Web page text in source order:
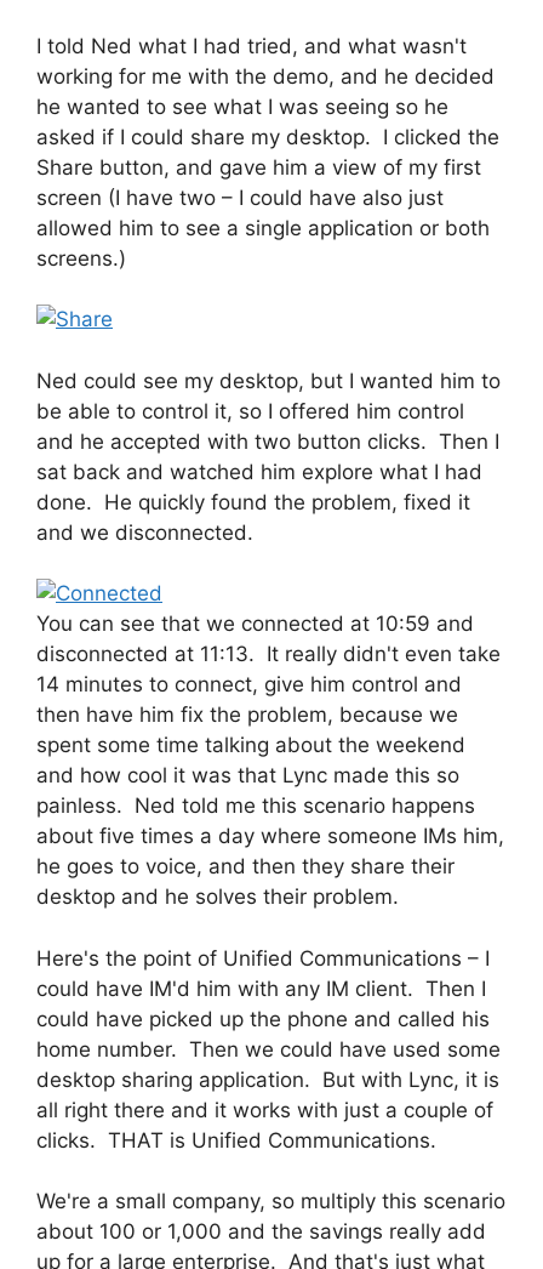
I told Ned what I had tried, and what wasn't
working for me with the demo, and he decided
he wanted to see what I was seeing so he
asked if I could share my desktop. I clicked the
Share button, and gave him a view of my first
screen (I have two – I could have also just
allowed him to see a single application or both
screens.)
Ned could see my desktop, but I wanted him to
be able to control it, so I offered him control
and he accepted with two button clicks. Then I
sat back and watched him explore what I had
done. He quickly found the problem, fixed it
and we disconnected.
You can see that we connected at 10:59 and
disconnected at 11:13. It really didn't even take
14 minutes to connect, give him control and
then have him fix the problem, because we
spent some time talking about the weekend
and how cool it was that Lync made this so
painless. Ned told me this scenario happens
about five times a day where someone IMs him,
he goes to voice, and then they share their
desktop and he solves their problem.
Here's the point of Unified Communications – I
could have IM'd him with any IM client. Then I
could have picked up the phone and called his
home number. Then we could have used some
desktop sharing application. But with Lync, it is
all right there and it works with just a couple of
clicks. THAT is Unified Communications.
We're a small company, so multiply this scenario
about 100 or 1,000 and the savings really add
up for a large enterprise. And that's just what